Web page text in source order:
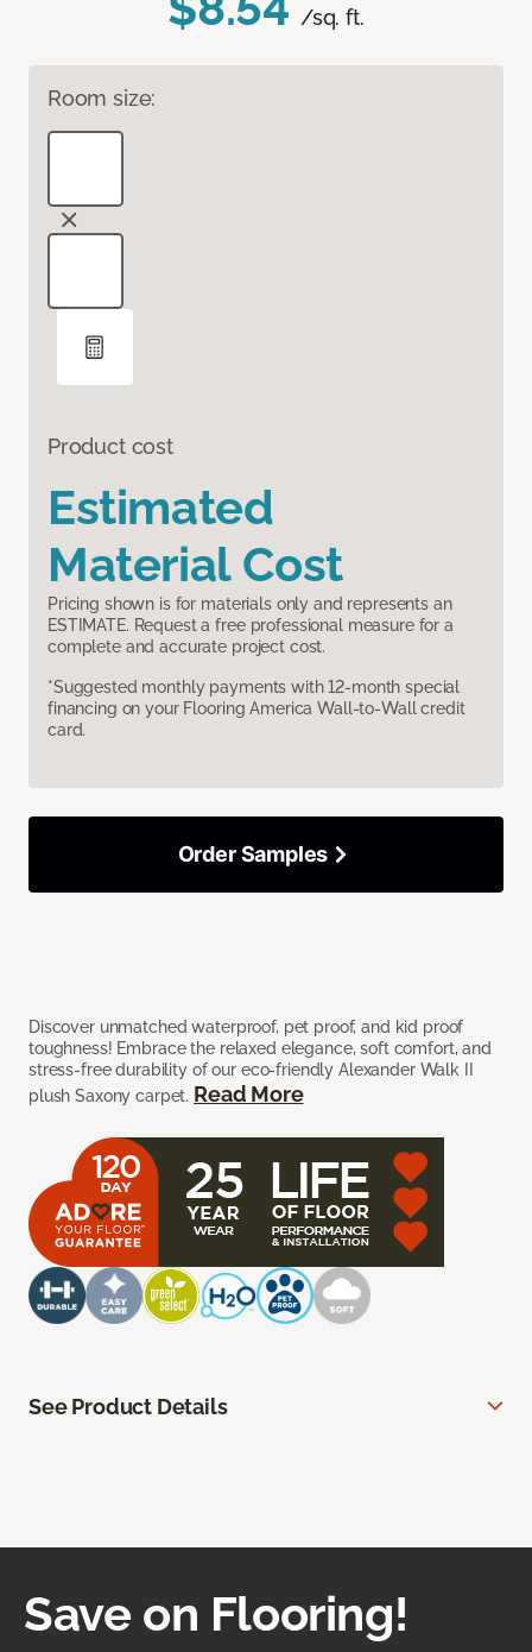
/sq. ft.
Room size:
Product cost
Estimated
Material Cost
Pricing shown is for materials only and represents an
ESTIMATE. Request a free professional measure for a
complete and accurate project cost.
*Suggested monthly payments with 12-month special
financing on your Flooring America Wall-to-Wall credit
card.
Discover unmatched waterproof, pet proof, and kid proof
toughness! Embrace the relaxed elegance, soft comfort, and
stress-free durability of our eco-friendly Alexander Walk II
plush Saxony carpet. Read More
Order Samples
See Product Details
Save on Flooring!